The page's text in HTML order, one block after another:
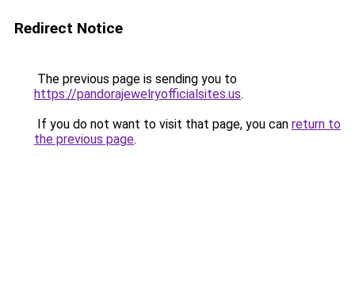
Redirect Notice
The previous page is sending you to
https://pandorajewelryofficialsites.us.
If you do not want to visit that page, you can return to
the previous page.